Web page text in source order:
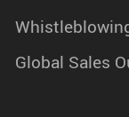
Global Sales